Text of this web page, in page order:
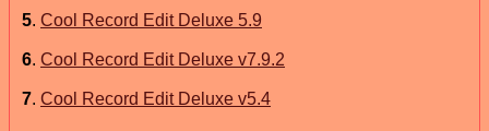
5. Cool Record Edit Deluxe 5.9
6. Cool Record Edit Deluxe v7.9.2
7. Cool Record Edit Deluxe v5.4